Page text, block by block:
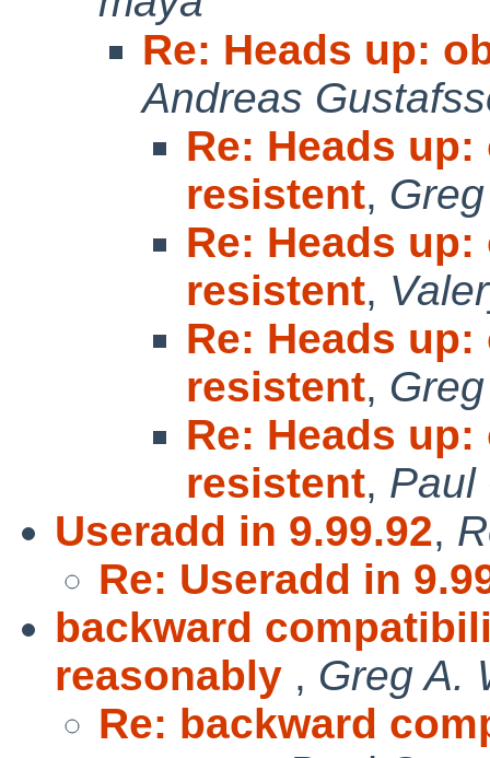
Re: Heads up:
Andreas
Re: Heads
resistent,
Re: Heads
resistent,
Re: Heads
resistent,
Re: Heads
resistent, Paul
Useradd in 9.99.92,
Re: Useradd in
backward
reasonably , Greg A.
Re: backward